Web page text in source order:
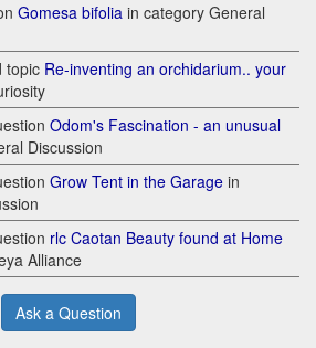
Gomesa bifolia in category General
topic Re-inventing an orchidarium.. your
Odom's Fascination - an unusual
Discussion
Grow Tent in the Garage in
rlc Caotan Beauty found at Home
Alliance
Ask a Question